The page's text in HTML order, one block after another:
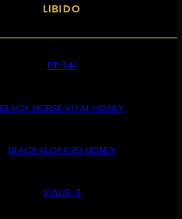
LIBIDO
PT-141
BLACK HORSE VITAL HONEY
BLACK LEOPARD HONEY
VIALIS-3